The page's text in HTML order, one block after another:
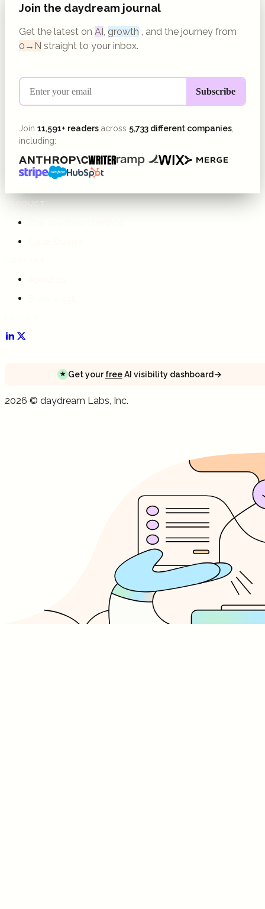
Join the daydream journal
Get the latest on AI , growth , and the journey from
0→N straight to your inbox.
Join 11,591+ readers across 5,733 different companies,
including:
PRODUCT
Get yourfreeAI visibility dashboard
Get your
free
★
2026 © daydream Labs, Inc.